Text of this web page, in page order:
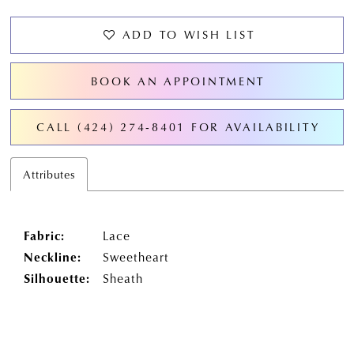
ADD TO WISH LIST
BOOK AN APPOINTMENT
CALL (424) 274‑8401 FOR AVAILABILITY
Attributes
Fabric:
Lace
Neckline:
Sweetheart
Silhouette:
Sheath